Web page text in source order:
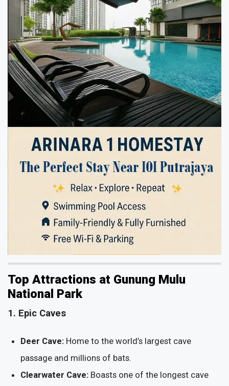
Top Attractions at Gunung Mulu
National Park
1. Epic Caves
Deer Cave: Home to the world’s largest cave
passage and millions of bats.
Clearwater Cave: Boasts one of the longest cave